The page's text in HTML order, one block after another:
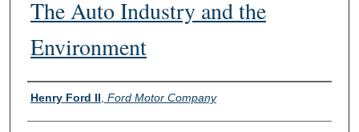
The Auto Industry and the
Environment
Authors
Henry Ford II Ford Motor Company